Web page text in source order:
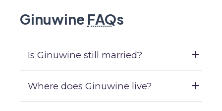
Ginuwine FAQs
Is Ginuwine still married?
Where does Ginuwine live?